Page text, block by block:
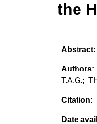
the
T.A.G.;